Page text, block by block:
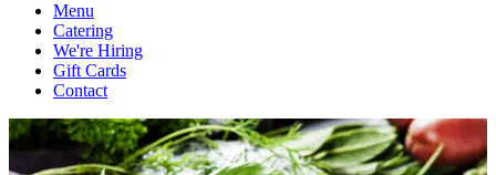
Menu
Catering
We're Hiring
Gift Cards
Contact